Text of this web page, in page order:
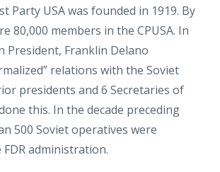
Party USA was founded in 1919. By
80,000 members in the CPUSA. In
President, Franklin Delano
relations with the Soviet
presidents and 6 Secretaries of
this. In the decade preceding
500 Soviet operatives were
administration.